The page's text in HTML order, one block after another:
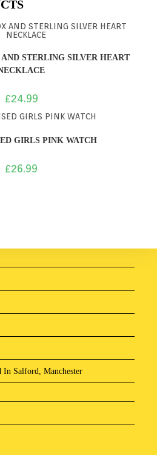
STERLING SILVER HEART
£24.99
GIRLS PINK WATCH
£26.99
In Salford, Manchester